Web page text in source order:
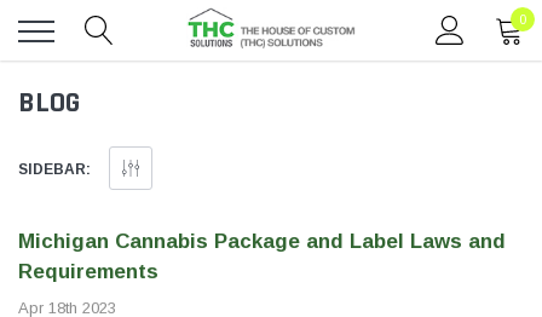
Toggle
0
BLOG
SIDEBAR:
Michigan Cannabis Package and Label Laws and
Requirements
Apr 18th 2023